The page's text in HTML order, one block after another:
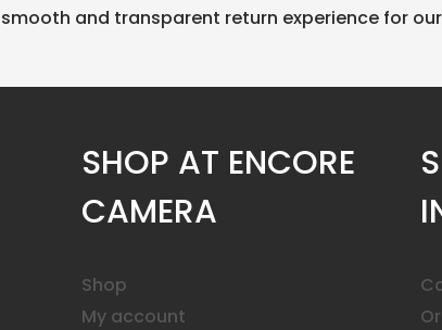
and transparent return experience for
SHOP AT ENCORE
CAMERA
Shop
My account